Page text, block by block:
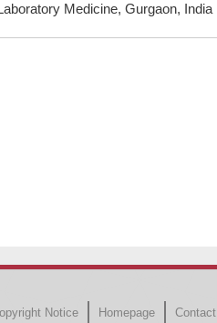
Medicine, Gurgaon, India
Notice Homepage Contact